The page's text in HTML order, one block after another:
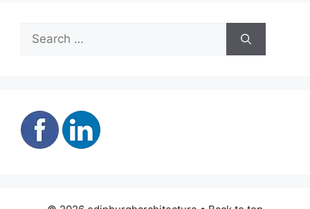
Search
for: